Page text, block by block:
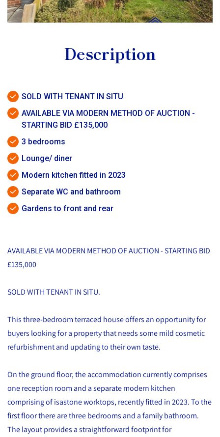
Description
SOLD WITH TENANT IN SITU
AVAILABLE VIA MODERN METHOD OF AUCTION -
STARTING BID £135,000
3 bedrooms
Lounge/ diner
Modern kitchen fitted in 2023
Separate WC and bathroom
Gardens to front and rear
AVAILABLE VIA MODERN METHOD OF AUCTION - STARTING BID
£135,000
SOLD WITH TENANT IN SITU.
This three-bedroom terraced house offers an opportunity for
buyers looking for a property that needs some mild cosmetic
refurbishment and updating to their own taste.
On the ground floor, the accommodation currently comprises
one reception room and a separate modern kitchen
comprising of isastone worktops, recently fitted in 2023. To the
first floor there are three bedrooms and a family bathroom.
The layout provides a straightforward footprint for